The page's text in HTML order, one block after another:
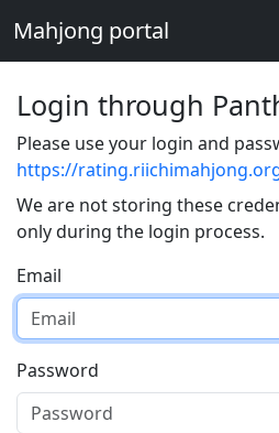
Mahjong portal
Login through
Please use your login and
https://
We are not storing these
only during the login process.
Email
Password